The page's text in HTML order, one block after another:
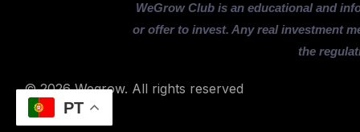
WeGrow Club is an educational and
or offer to invest. Any real investment
the
© 2026 Wegrow. All rights reserved
PT